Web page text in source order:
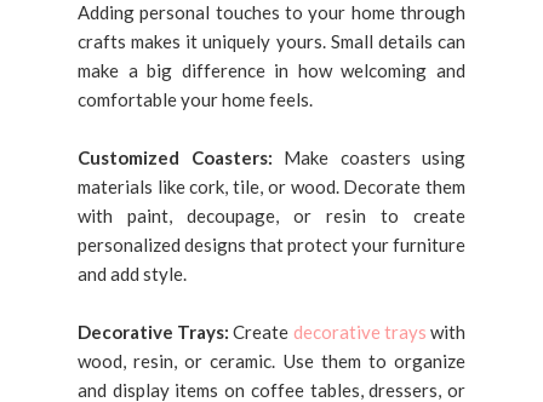
Adding personal touches to your home through
crafts makes it uniquely yours. Small details can
make a big difference in how welcoming and
comfortable your home feels.
Customized Coasters: Make coasters using
materials like cork, tile, or wood. Decorate them
with paint, decoupage, or resin to create
personalized designs that protect your furniture
and add style.
Decorative Trays: Create decorative trays with
wood, resin, or ceramic. Use them to organize
and display items on coffee tables, dressers, or